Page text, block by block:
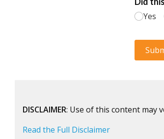
DISCLAIMER: Use of this content may
Read the Full Disclaimer